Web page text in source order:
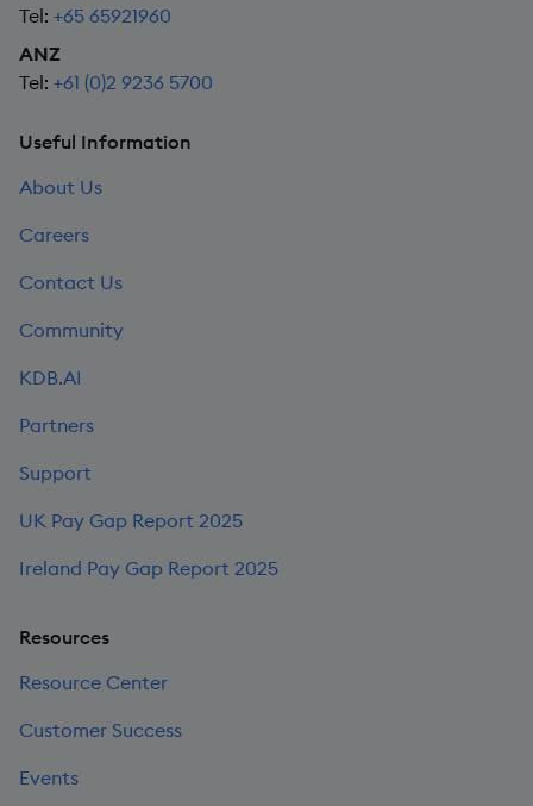
Tel: +65 65921960
ANZ
Tel: +61 (0)2 9236 5700
Useful Information
About Us
Careers
Contact Us
Community
KDB.AI
Partners
Support
UK Pay Gap Report 2025
Ireland Pay Gap Report 2025
Resources
Resource Center
Customer Success
Events